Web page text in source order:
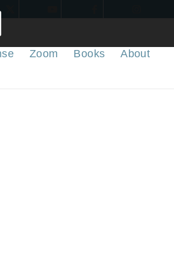
Zoom Books About